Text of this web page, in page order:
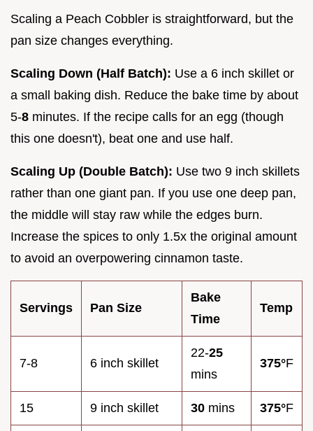
Scaling a Peach Cobbler is straightforward, but the
pan size changes everything.
Scaling Down (Half Batch): Use a 6 inch skillet or
a small baking dish. Reduce the bake time by about
5-8 minutes. If the recipe calls for an egg (though
this one doesn't), beat one and use half.
Scaling Up (Double Batch): Use two 9 inch skillets
rather than one giant pan. If you use one deep pan,
the middle will stay raw while the edges burn.
Increase the spices to only 1.5x the original amount
to avoid an overpowering cinnamon taste.
Servings Pan Size
Bake
Time
Temp
7-8 6 inch skillet
22-25
mins
375°F
15 9 inch skillet 30 mins 375°F